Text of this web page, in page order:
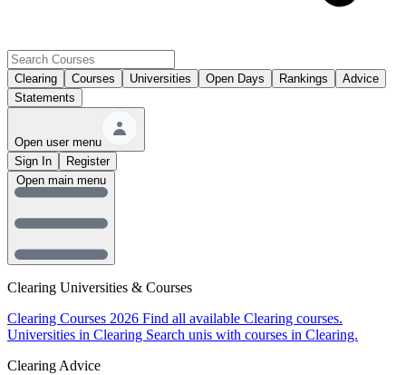
Clearing Courses Universities Open Days Rankings
Advice
Statements
Open user menu
Sign In
Register
Clearing Universities & Courses
Clearing Courses 2026 Find all available Clearing courses.
Universities in Clearing Search unis with courses in Clearing.
Clearing Advice